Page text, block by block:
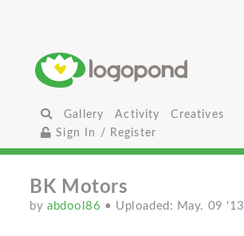
Gallery Activity
Creatives
Sign In / Register
BK Motors
byabdool86 • Uploaded: May. 09 '13